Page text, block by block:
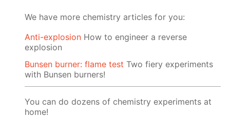
We have more chemistry articles for you:
Anti-explosion How to engineer a reverse
explosion
Bunsen burner: flame test Two fiery experiments
with Bunsen burners!
You can do dozens of chemistry experiments at
home!